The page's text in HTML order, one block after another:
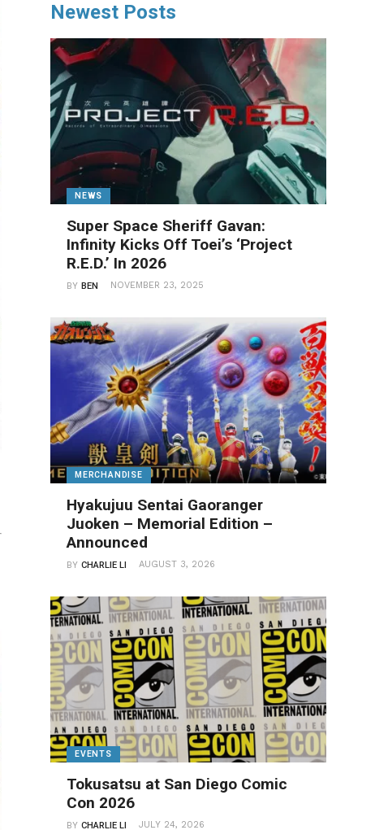
Newest Posts
NEWS
Super Space Sheriff Gavan:
Infinity Kicks Off Toei’s ‘Project
R.E.D.’ In 2026
BYBEN NOVEMBER 23, 2025
MERCHANDISE
Hyakujuu Sentai Gaoranger
Juoken – Memorial Edition –
Announced
BYCHARLIE LI AUGUST 3, 2026
EVENTS
Tokusatsu at San Diego Comic
Con 2026
BYCHARLIE LI JULY 24, 2026